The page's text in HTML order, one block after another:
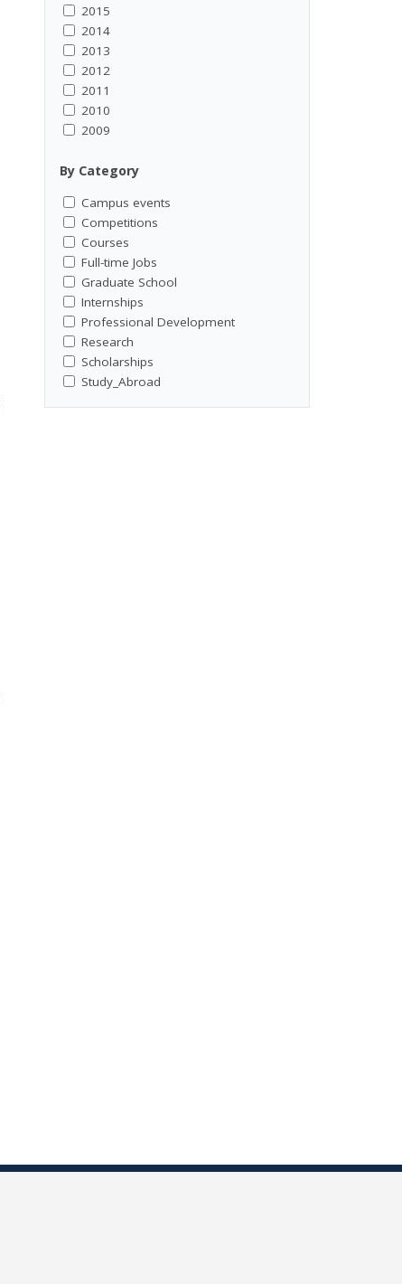
2015
2014
2013
2012
2011
2010
2009
By Category
Campus events
Competitions
Courses
Full-time Jobs
Graduate School
Internships
Professional Development
Research
Scholarships
Study_Abroad